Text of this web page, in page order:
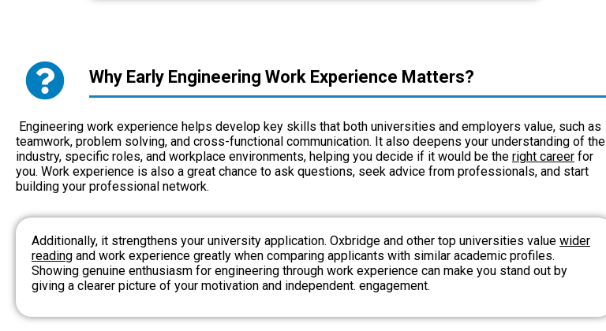
Why Early Engineering Work Experience Matters?
Engineering work experience helps develop key skills that both universities and employers value, such as
teamwork, problem solving, and cross-functional communication. It also deepens your understanding of the
industry, specific roles, and workplace environments, helping you decide if it would be the right career for
you. Work experience is also a great chance to ask questions, seek advice from professionals, and start
building your professional network.
Additionally, it strengthens your university application. Oxbridge and other top universities value wider
reading and work experience greatly when comparing applicants with similar academic profiles.
Showing genuine enthusiasm for engineering through work experience can make you stand out by
giving a clearer picture of your motivation and independent. engagement.